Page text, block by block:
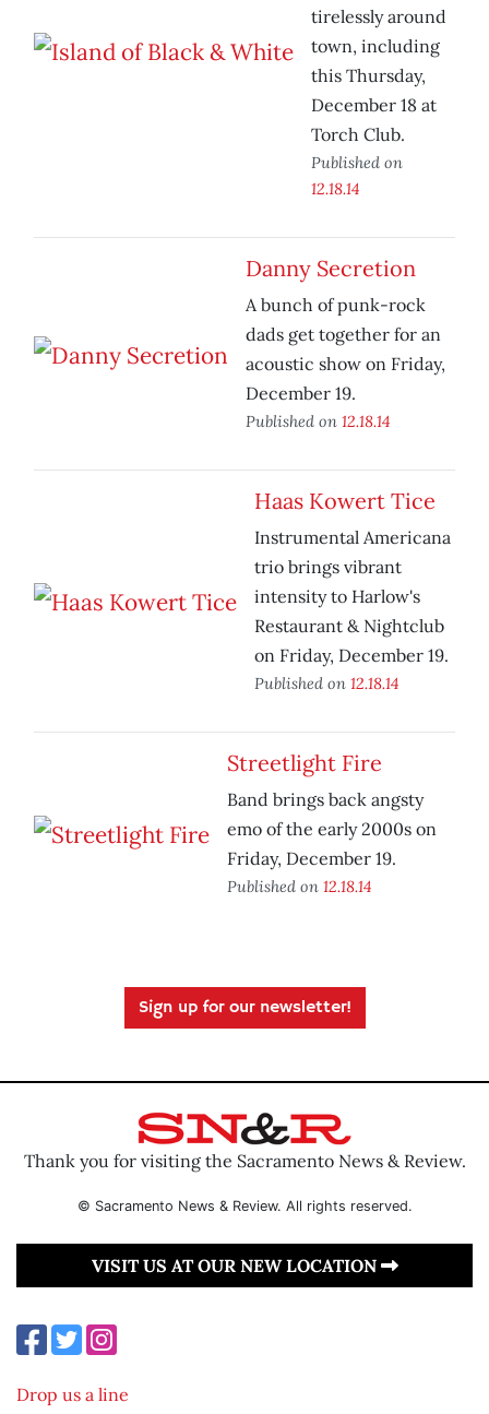
tirelessly around
town, including
this Thursday,
December 18 at
Torch Club.
Published on
12.18.14
Danny Secretion
A bunch of punk-rock
dads get together for an
acoustic show on Friday,
December 19.
Published on 12.18.14
Haas Kowert Tice
Instrumental Americana
trio brings vibrant
intensity to Harlow's
Restaurant & Nightclub
on Friday, December 19.
Published on 12.18.14
Streetlight Fire
Band brings back angsty
emo of the early 2000s on
Friday, December 19.
Published on 12.18.14
Sign up for our newsletter!
Thank you for visiting the Sacramento News & Review.
© Sacramento News & Review. All rights reserved.
VISIT US AT OUR NEW LOCATION
Drop us a line